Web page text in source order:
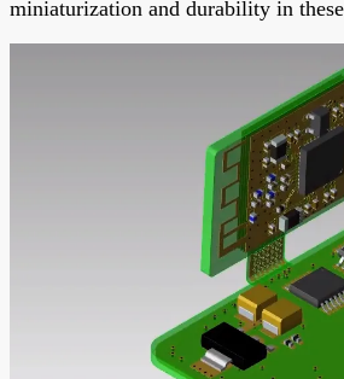
miniaturization and durability in